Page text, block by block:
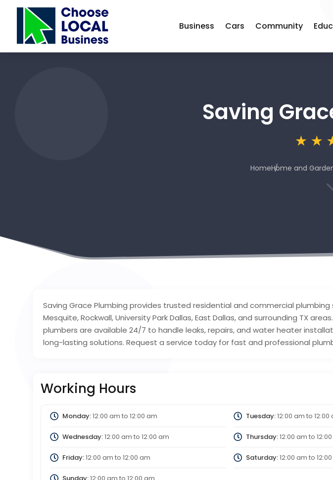
Business Cars Community
Saving
HomeHome and
Saving Grace Plumbing provides trusted residential and commercial plumbing
Mesquite, Rockwall, University Park Dallas, East Dallas, and surrounding TX
plumbers are available 24/7 to handle leaks, repairs, and water heater
long-lasting solutions. Request a service today for fast and professional
Working Hours
Monday:12:00 am to 12:00 am Tuesday:12:00 am to 12:00
Wednesday:12:00 am to 12:00 am Thursday:12:00 am to
Friday:12:00 am to 12:00 am Saturday:12:00 am to
Sunday:12:00 am to 12:00 am